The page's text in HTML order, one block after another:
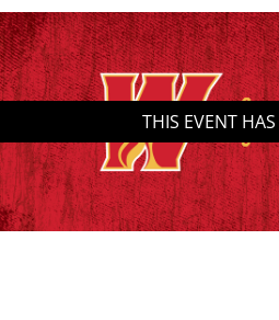
Venue
Saddledome Insider
Promoter Inquiries
THIS EVENT